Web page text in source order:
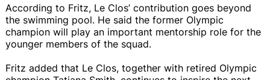
According to Fritz, Le Clos’ contribution goes beyond
the swimming pool. He said the former Olympic
champion will play an important mentorship role for the
younger members of the squad.
Fritz added that Le Clos, together with retired Olympic